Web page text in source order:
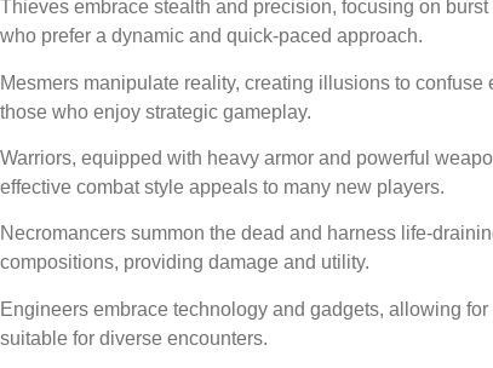
Thieves embrace stealth and precision, focusing on
who prefer a dynamic and quick-paced approach.
Mesmers manipulate reality, creating illusions to
those who enjoy strategic gameplay.
Warriors, equipped with heavy armor and powerful
effective combat style appeals to many new players.
Necromancers summon the dead and harness life-
compositions, providing damage and utility.
Engineers embrace technology and gadgets, allowing
suitable for diverse encounters.